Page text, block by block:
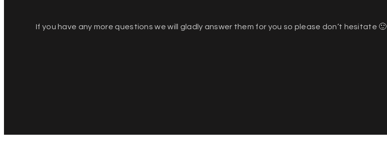
If you have any more questions we will gladly answer them for you so please don’t hesitate 🙂